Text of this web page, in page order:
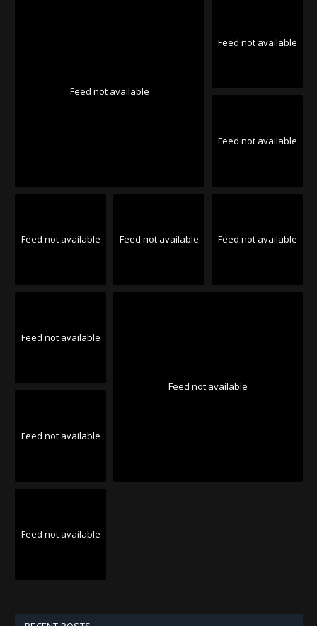
Feed not available
Feed not available
Feed not available
Feed not available Feed not available Feed not available
Feed not available
Feed not available
Feed not available
Feed not available